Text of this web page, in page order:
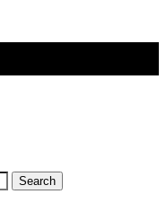
Search